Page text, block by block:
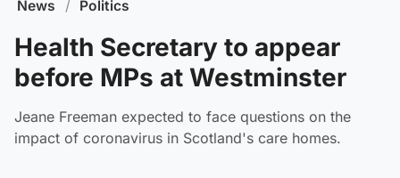
News / Politics
Health Secretary to appear
before MPs at Westminster
Jeane Freeman expected to face questions on the
impact of coronavirus in Scotland's care homes.